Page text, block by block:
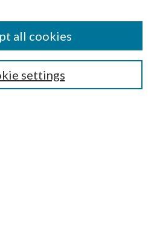
settings
all cookies